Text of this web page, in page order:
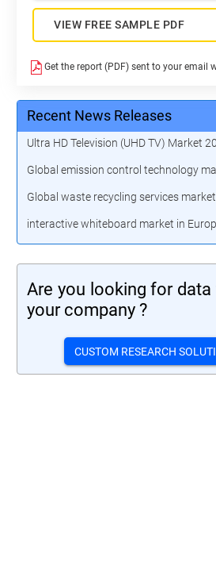
VIEW FREE SAMPLE PDF
Get the report (PDF) sent to your email
Recent News Releases
Ultra HD Television (UHD TV) Market
Global emission control technology
Global waste recycling services
interactive whiteboard market in
Are you looking for
your company ?
CUSTOM RESEARCH